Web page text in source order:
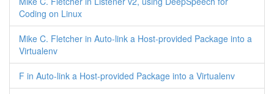
Coding on Linux
Mike C. Fletcher in Auto-link a Host-provided Package into a
Virtualenv
F in Auto-link a Host-provided Package into a Virtualenv